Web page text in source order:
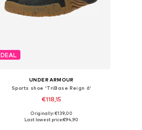
DEAL
UNDER ARMOUR
Sports shoe 'TriBase Reign 6'
€118,15
Available in many sizes
Originally: €139,00
Last lowest price:€94,90